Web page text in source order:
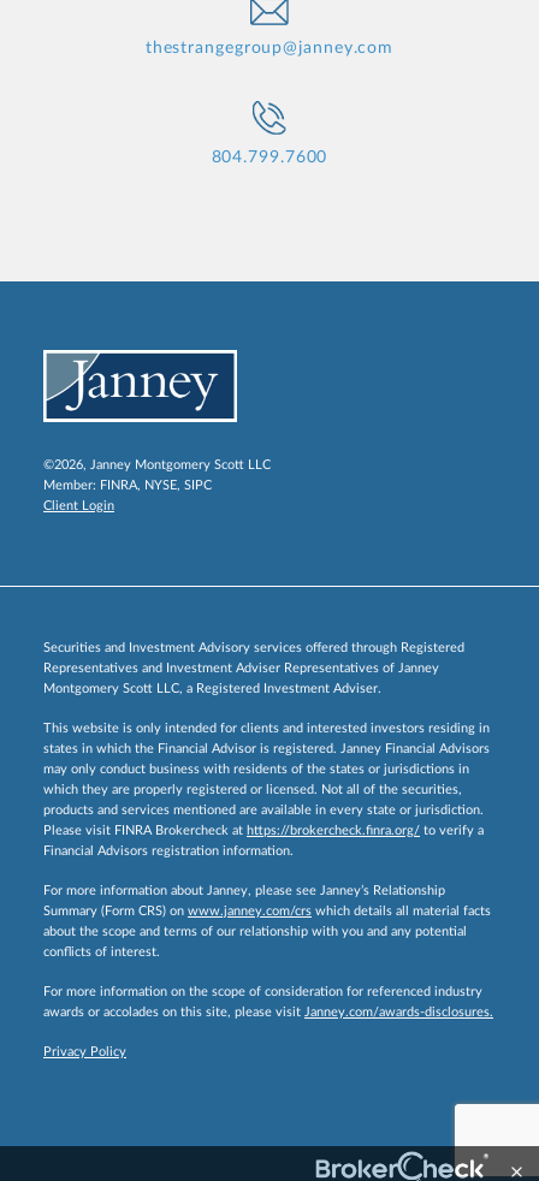
thestrangegroup@janney.com
804.799.7600
©2026, Janney Montgomery Scott LLC
Member: FINRA, NYSE, SIPC
Client Login
Securities and Investment Advisory services offered through Registered
Representatives and Investment Adviser Representatives of Janney
Montgomery Scott LLC, a Registered Investment Adviser.
This website is only intended for clients and interested investors residing in
states in which the Financial Advisor is registered. Janney Financial Advisors
may only conduct business with residents of the states or jurisdictions in
which they are properly registered or licensed. Not all of the securities,
products and services mentioned are available in every state or jurisdiction.
Please visit FINRA Brokercheck at https://brokercheck.finra.org/ to verify a
Financial Advisors registration information.
For more information about Janney, please see Janney’s Relationship
Summary (Form CRS) on www.janney.com/crs which details all material facts
about the scope and terms of our relationship with you and any potential
conflicts of interest.
For more information on the scope of consideration for referenced industry
awards or accolades on this site, please visit Janney.com/awards-disclosures.
Privacy Policy